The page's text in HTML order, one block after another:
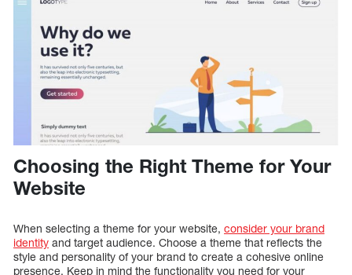
Choosing the Right Theme for Your
Website
When selecting a theme for your website, consider your brand
identity and target audience. Choose a theme that reflects the
style and personality of your brand to create a cohesive online
presence. Keep in mind the functionality you need for your